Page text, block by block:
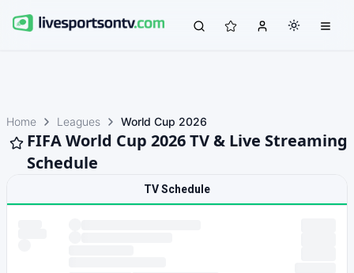
Home Leagues World Cup 2026
FIFA World Cup 2026 TV & Live Streaming
Schedule
TV Schedule